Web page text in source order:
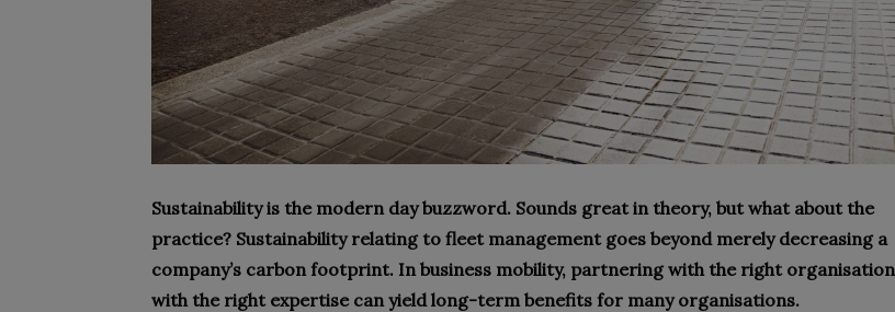
Sustainability is the modern day buzzword. Sounds great in theory, but what about the
practice? Sustainability relating to fleet management goes beyond merely decreasing a
company’s carbon footprint. In business mobility, partnering with the right organisation
with the right expertise can yield long-term benefits for many organisations.